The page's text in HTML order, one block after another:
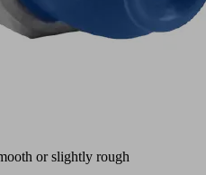
or slightly rough